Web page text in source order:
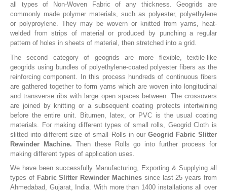
DRUM TYPE SLITTING REWINDING
FLEXIBLE PACKAGING FILMS SLITTER REWINDER MACHINE
DOCTORING REWINDING MACHINE
WEB GUIDING SYSTEM
WINDING REWINDING MACHINE
UNWINDER REWINDER SYSTEM
RUBBER ROLLER
INDUSTRIAL ROLLER
INDUSTRY
QUALITY
all types of Non-Woven Fabric of any thickness. Geogrids are
commonly made polymer materials, such as polyester, polyethylene
or polyproylene. They may be wovern or knitted from yarns, heat-
welded from strips of material or produced by punching a regular
pattern of holes in sheets of material, then stretched into a grid.
The second category of geogrids are more flexible, textile-like
geogrids using bundles of polyethylene-coated polyester fibers as the
reinforcing component. In this process hundreds of continuous fibers
are gathered together to form yarns which are woven into longitudinal
and transverse ribs with large open spaces between. The crossovers
are joined by knitting or a subsequent coating protects intertwining
before the entire unit. Bitumen, latex, or PVC is the usual coating
materials. For making different types of small rolls, Geogrid Cloth is
slitted into different size of small Rolls in our Geogrid Fabric Slitter
Rewinder Machine. Then these Rolls go into further process for
making different types of application uses.
We have been successfully Manufacturing, Exporting & Supplying all
types of Fabric Slitter Rewinder Machines since last 25 years from
Ahmedabad, Gujarat, India. With more than 1400 installations all over